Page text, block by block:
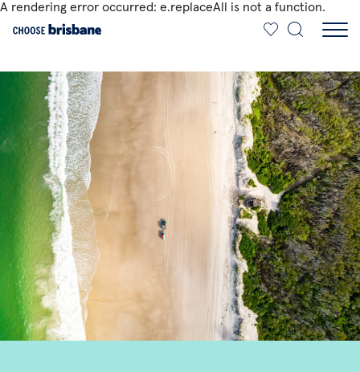
A rendering error occurred: e.replaceAll is not a function.
SKIP TO MAIN CONTENT